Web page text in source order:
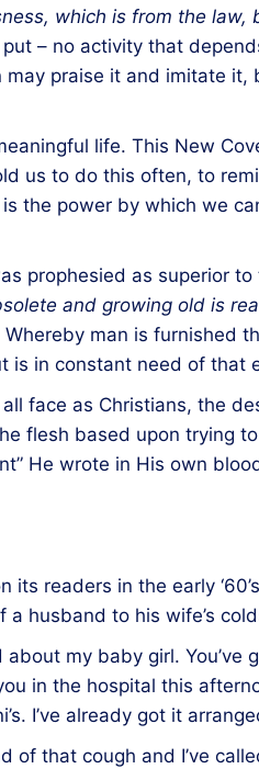
which is from the
– no activity that
praise it and imitate
life. This New
us to do this often, to
the power by which we
prophesied as superior to
and growing old is
man is furnished
in constant need of that
face as Christians, the
flesh based upon trying
He wrote in His own
readers in the early
husband to his wife’s
my baby girl.
in the hospital this
I’ve already got it
of that cough and I’ve